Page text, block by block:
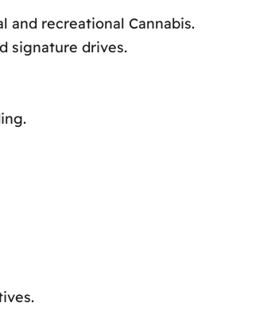
and recreational Cannabis.
signature drives.